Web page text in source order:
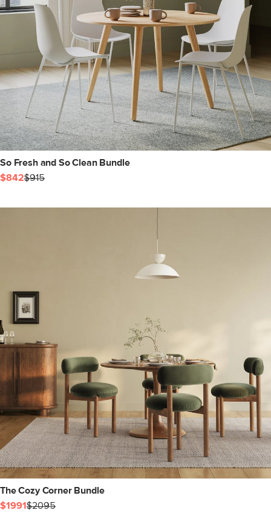
So Fresh and So Clean Bundle
$842$915
The Cozy Corner Bundle
$1991$2095